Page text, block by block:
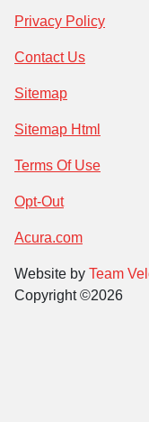
Privacy Policy
Contact Us
Sitemap
Sitemap Html
Terms Of Use
Opt-Out
Acura.com
Website by Team
Copyright ©2026